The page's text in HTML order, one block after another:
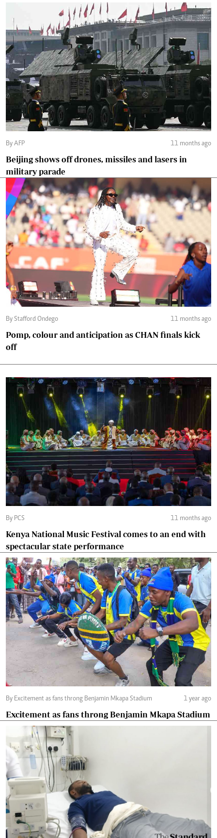
By AFP 11 months ago
Beijing shows off drones, missiles and lasers in
military parade
By Stafford Ondego 11 months ago
Pomp, colour and anticipation as CHAN finals kick
off
By PCS 11 months ago
Kenya National Music Festival comes to an end with
spectacular state performance
By Excitement as fans throng Benjamin Mkapa Stadium 1 year ago
Excitement as fans throng Benjamin Mkapa Stadium